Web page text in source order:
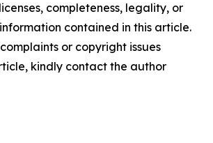
completeness, legality, or
contained in this article.
or copyright issues
kindly contact the author